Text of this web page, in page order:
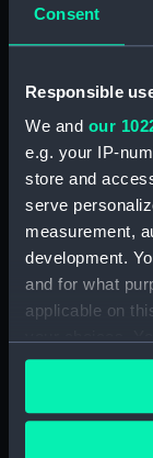
Consent
Responsible
We and our
e.g. your IP-
store and
serve
measurement,
development.
and for what
applicable on
any time from
the Privacy
If you allow,
(Manuscript)
Journal of
Barlow,
(Manuscript)
1659-1703